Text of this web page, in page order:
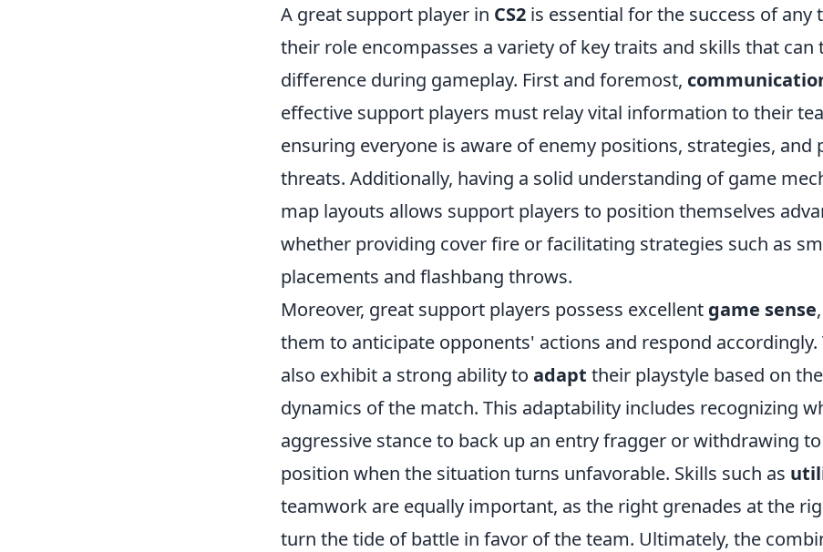
A great support player in CS2 is essential for the success of any
their role encompasses a variety of key traits and skills that can
difference during gameplay. First and foremost,
effective support players must relay vital information to their
ensuring everyone is aware of enemy positions, strategies, and
threats. Additionally, having a solid understanding of game
map layouts allows support players to position themselves
whether providing cover fire or facilitating strategies such as
placements and flashbang throws.
Moreover, great support players possess excellent game sense
them to anticipate opponents' actions and respond accordingly.
also exhibit a strong ability to adapt their playstyle based on
dynamics of the match. This adaptability includes recognizing
aggressive stance to back up an entry fragger or withdrawing
position when the situation turns unfavorable. Skills such as
teamwork are equally important, as the right grenades at the
turn the tide of battle in favor of the team. Ultimately, the